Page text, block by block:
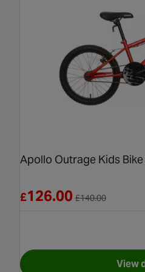
Apollo Outrage Kids
£126.00 £140.00
View